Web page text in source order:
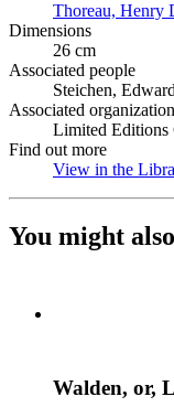
Thoreau, Henry
Dimensions
26 cm
Associated people
Steichen,
Associated organization
Limited Editions
Find out more
View in the
You might
Walden, or,